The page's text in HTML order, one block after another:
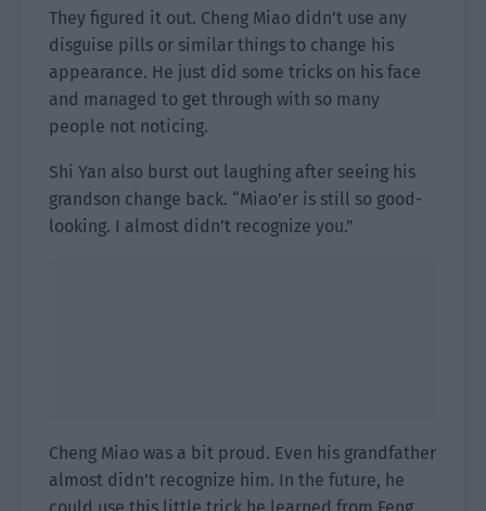
They figured it out. Cheng Miao didn’t use any
disguise pills or similar things to change his
appearance. He just did some tricks on his face
and managed to get through with so many
people not noticing.
Shi Yan also burst out laughing after seeing his
grandson change back. “Miao’er is still so good-
looking. I almost didn’t recognize you.”
Cheng Miao was a bit proud. Even his grandfather
almost didn’t recognize him. In the future, he